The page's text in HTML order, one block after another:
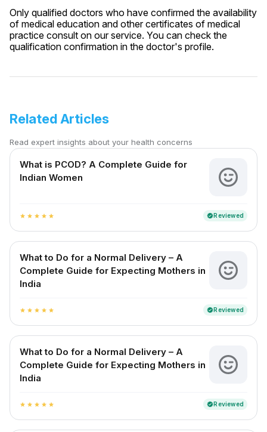
Only qualified doctors who have confirmed the availability
of medical education and other certificates of medical
practice consult on our service. You can check the
qualification confirmation in the doctor's profile.
Related Articles
Read expert insights about your health concerns
What is PCOD? A Complete Guide for
Indian Women
star star star star star verifiedReviewed
What to Do for a Normal Delivery – A
Complete Guide for Expecting Mothers in
India
star star star star star verifiedReviewed
What to Do for a Normal Delivery – A
Complete Guide for Expecting Mothers in
India
star star star star star verifiedReviewed